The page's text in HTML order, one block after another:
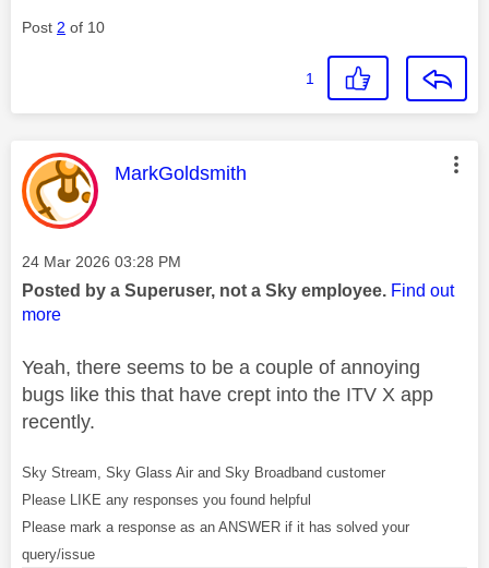
Post 2 of 10
1
This message was authored by:
MarkGoldsmith
Message posted on
‎24 Mar 2026 03:28 PM
Posted by a Superuser, not a Sky employee. Find out
more
Yeah, there seems to be a couple of annoying
bugs like this that have crept into the ITV X app
recently.
Sky Stream, Sky Glass Air and Sky Broadband customer
Please LIKE any responses you found helpful
Please mark a response as an ANSWER if it has solved your
query/issue